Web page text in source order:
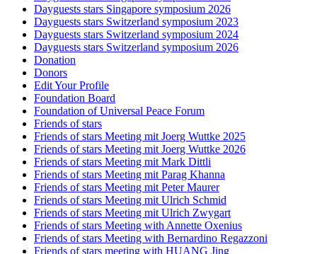
Dayguests stars Singapore symposium 2026
Dayguests stars Switzerland symposium 2023
Dayguests stars Switzerland symposium 2024
Dayguests stars Switzerland symposium 2026
Donation
Donors
Edit Your Profile
Foundation Board
Foundation of Universal Peace Forum
Friends of stars
Friends of stars Meeting mit Joerg Wuttke 2025
Friends of stars Meeting mit Joerg Wuttke 2026
Friends of stars Meeting mit Mark Dittli
Friends of stars Meeting mit Parag Khanna
Friends of stars Meeting mit Peter Maurer
Friends of stars Meeting mit Ulrich Schmid
Friends of stars Meeting mit Ulrich Zwygart
Friends of stars Meeting with Annette Oxenius
Friends of stars Meeting with Bernardino Regazzoni
Friends of stars meeting with HUANG Jing